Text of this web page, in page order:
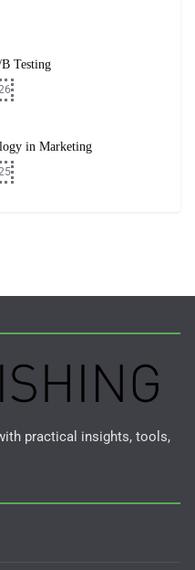
Testing
in Marketing
practical insights, tools,